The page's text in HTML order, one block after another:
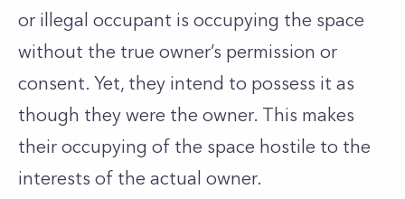
or illegal occupant is occupying the space
without the true owner’s permission or
consent. Yet, they intend to possess it as
though they were the owner. This makes
their occupying of the space hostile to the
interests of the actual owner.